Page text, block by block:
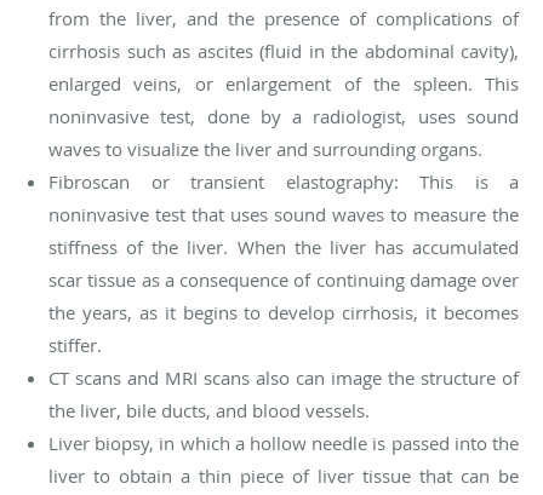
from the liver, and the presence of complications of
cirrhosis such as ascites (fluid in the abdominal cavity),
enlarged veins, or enlargement of the spleen. This
noninvasive test, done by a radiologist, uses sound
waves to visualize the liver and surrounding organs.
Fibroscan or transient elastography: This is a
noninvasive test that uses sound waves to measure the
stiffness of the liver. When the liver has accumulated
scar tissue as a consequence of continuing damage over
the years, as it begins to develop cirrhosis, it becomes
stiffer.
CT scans and MRI scans also can image the structure of
the liver, bile ducts, and blood vessels.
Liver biopsy, in which a hollow needle is passed into the
liver to obtain a thin piece of liver tissue that can be